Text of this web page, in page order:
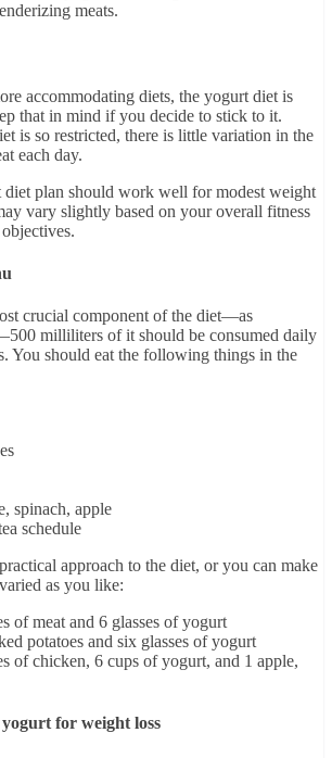
meats.
accommodating diets, the yogurt diet is
that in mind if you decide to stick to it.
is so restricted, there is little variation in the
each day.
plan should work well for modest weight
vary slightly based on your overall fitness
crucial component of the diet—as
milliliters of it should be consumed daily
You should eat the following things in the
spinach, apple
schedule
approach to the diet, or you can make
as you like:
of meat and 6 glasses of yogurt
potatoes and six glasses of yogurt
of chicken, 6 cups of yogurt, and 1 apple,
for weight loss